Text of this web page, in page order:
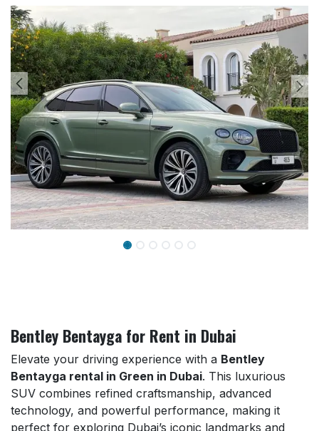
Bentley Bentayga for Rent in Dubai
Elevate your driving experience with a Bentley
Bentayga rental in Green in Dubai. This luxurious
SUV combines refined craftsmanship, advanced
technology, and powerful performance, making it
perfect for exploring Dubai’s iconic landmarks and